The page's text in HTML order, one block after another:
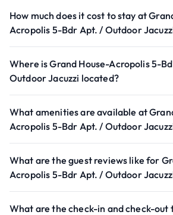
How much does it cost to stay at
Acropolis 5-Bdr Apt. / Outdoor
Where is Grand House-Acropolis 5-
Outdoor Jacuzzi located?
What amenities are available at
Acropolis 5-Bdr Apt. / Outdoor
What are the guest reviews like for
Acropolis 5-Bdr Apt. / Outdoor
What are the check-in and check-out